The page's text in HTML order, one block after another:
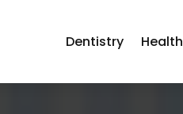
Dentistry Health